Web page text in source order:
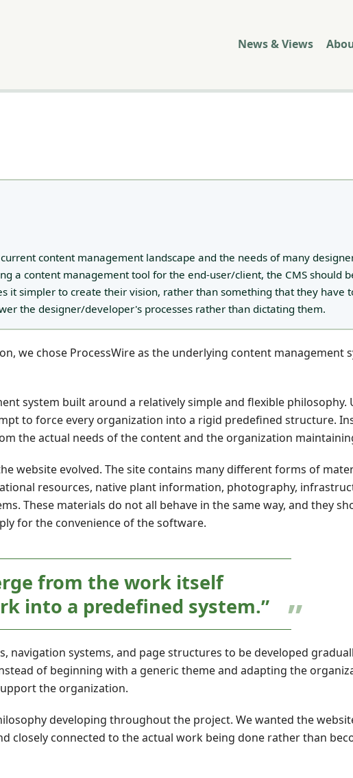
News & Views
content management landscape and the needs of many
a content management tool for the end-user/client, the CMS should
it simpler to create their vision, rather than something that they have
the designer/developer's processes rather than dictating them.
we chose ProcessWire as the underlying content management
system built around a relatively simple and flexible philosophy.
to force every organization into a rigid predefined structure.
the actual needs of the content and the organization
website evolved. The site contains many different forms of
resources, native plant information, photography,
These materials do not all behave in the same way, and they
for the convenience of the software.
from the work itself
into a predefined system.”
navigation systems, and page structures to be developed
of beginning with a generic theme and adapting the
the organization.
developing throughout the project. We wanted the
closely connected to the actual work being done rather than